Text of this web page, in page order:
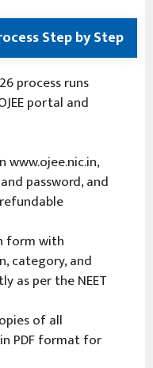
Step by Step
process runs
portal and
password, and
form with
category, and
as per the NEET
of all
PDF format for